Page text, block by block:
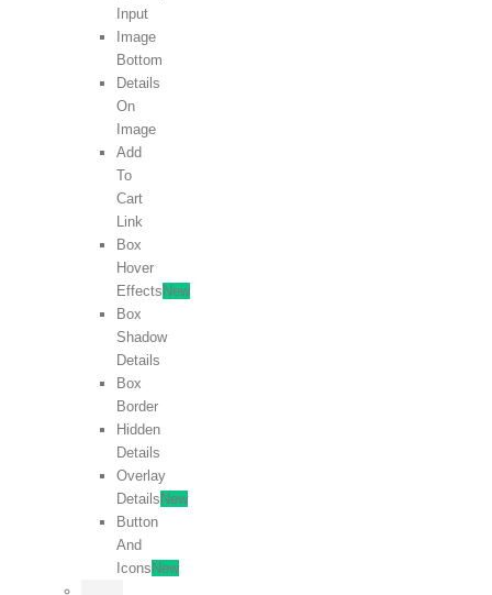
Input
Image
Bottom
Details
On
Image
Add
To
Cart
Link
Box
Hover
Effects New
Box
Shadow
Details
Box
Border
Hidden
Details
Overlay
Details New
Button
And
Icons New